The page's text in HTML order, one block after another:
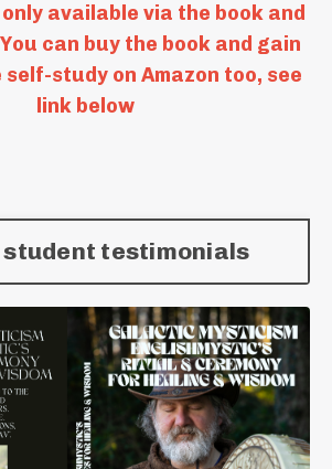
available via the book and
can buy the book and gain
study on Amazon too, see
link below
testimonials